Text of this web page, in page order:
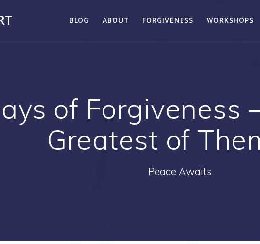
BLOG ABOUT FORGIVENESS WORKSHOPS
of Forgiveness
Greatest of
Peace Awaits